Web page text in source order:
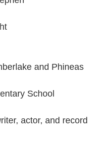
and Phineas
School
actor, and record